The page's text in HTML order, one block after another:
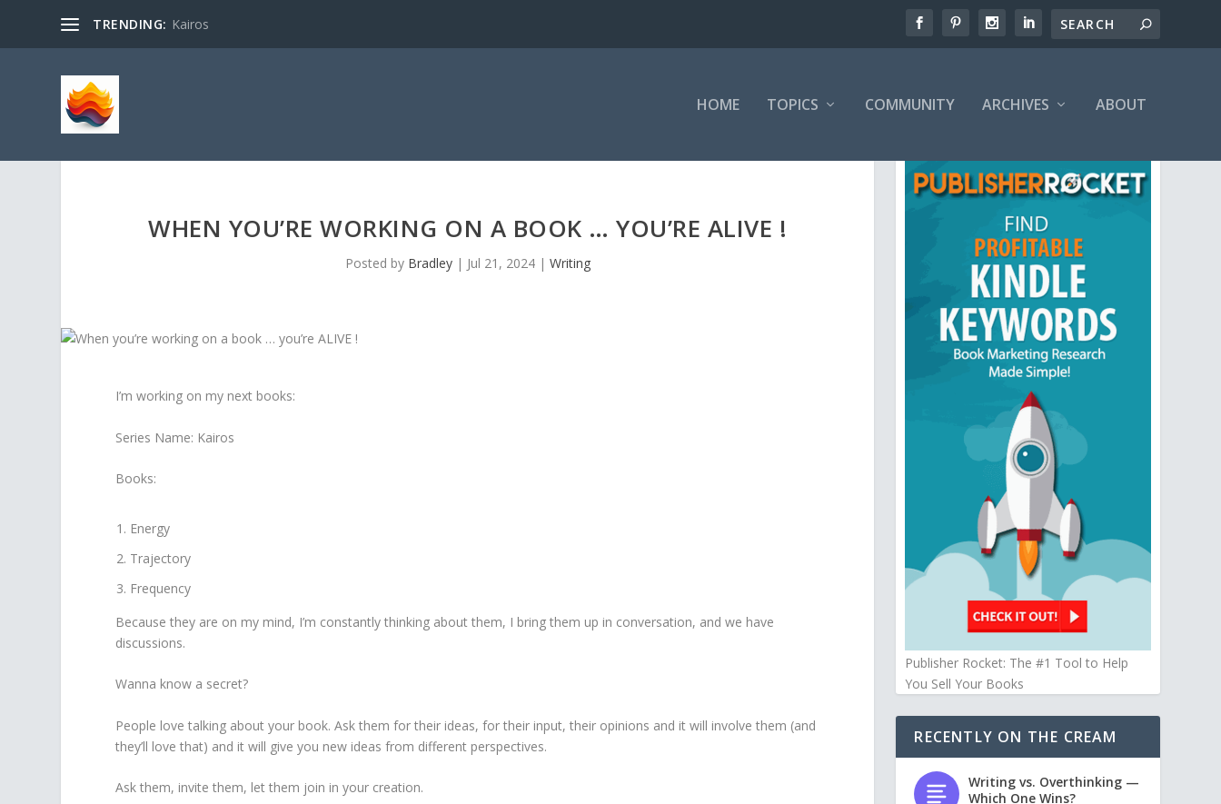
TRENDING: Kairos
HOME TOPICS COMMUNITY ARCHIVES ABOUT
WHEN YOU’RE WORKING ON A BOOK … YOU’RE ALIVE !
Posted by Bradley| Jul 21, 2024| Writing
I’m working on my next books:
Series Name: Kairos
Books:
Energy
Trajectory
Frequency
Because they are on my mind, I’m constantly thinking about them, I bring them up in conversation, and we have
discussions.
Wanna know a secret?
People love talking about your book. Ask them for their ideas, for their input, their opinions and it will involve them (and
they’ll love that) and it will give you new ideas from different perspectives.
Ask them, invite them, let them join in your creation.
Publisher Rocket: The #1 Tool to Help
You Sell Your Books
RECENTLY ON THE CREAM
Writing vs. Overthinking —
Which One Wins?